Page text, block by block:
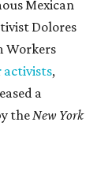
Mexican
Dolores
Workers
activists,
a
theNew York